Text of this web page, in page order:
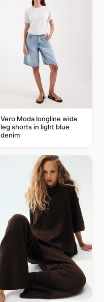
Vero Moda longline wide
leg shorts in light blue
denim